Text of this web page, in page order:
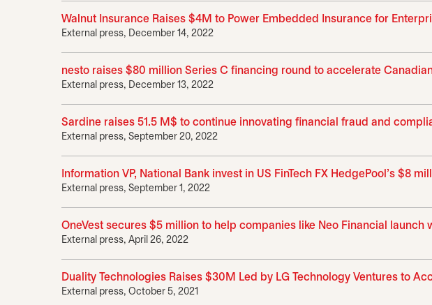
Walnut Insurance Raises $4M to Power Embedded Insurance for
External press, December 14, 2022
nesto raises $80 million Series C financing round to accelerate
External press, December 13, 2022
Sardine raises 51.5 M$ to continue innovating financial fraud and
External press, September 20, 2022
Information VP, National Bank invest in US FinTech FX HedgePool’s $8
External press, September 1, 2022
OneVest secures $5 million to help companies like Neo Financial
External press, April 26, 2022
Duality Technologies Raises $30M Led by LG Technology Ventures to
External press, October 5, 2021